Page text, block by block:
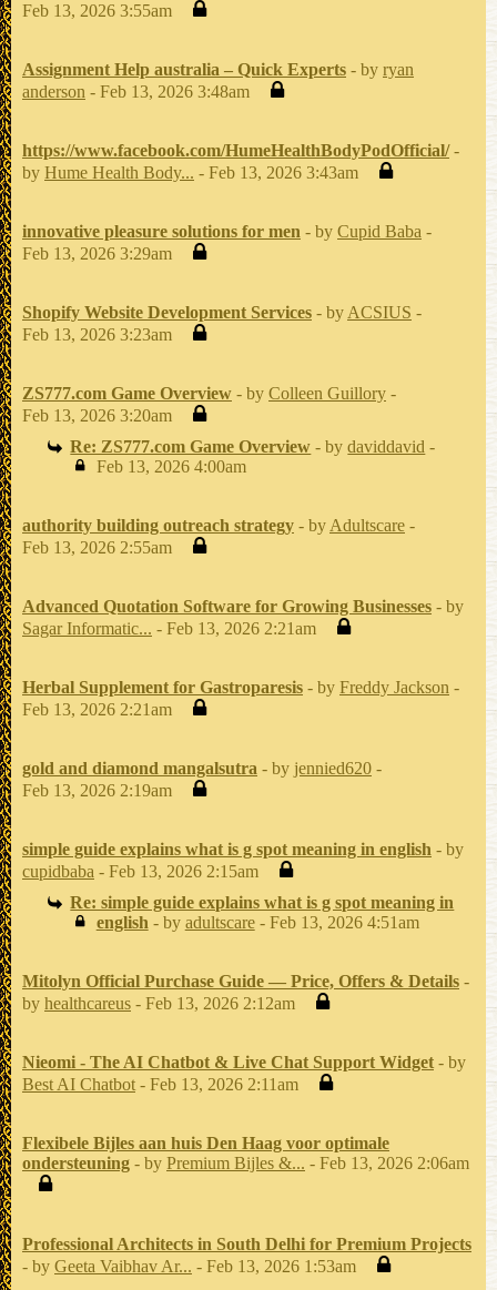
Feb 13, 2026 3:55am
Assignment Help australia – Quick Experts - by ryan
anderson - Feb 13, 2026 3:48am
https://www.facebook.com/HumeHealthBodyPodOfficial/ -
by Hume Health Body... - Feb 13, 2026 3:43am
innovative pleasure solutions for men - by Cupid Baba -
Feb 13, 2026 3:29am
Shopify Website Development Services - by ACSIUS -
Feb 13, 2026 3:23am
ZS777.com Game Overview - by Colleen Guillory -
Feb 13, 2026 3:20am
Re: ZS777.com Game Overview - bydaviddavid -
Feb 13, 2026 4:00am
authority building outreach strategy - by Adultscare -
Feb 13, 2026 2:55am
Advanced Quotation Software for Growing Businesses - by
Sagar Informatic... - Feb 13, 2026 2:21am
Herbal Supplement for Gastroparesis - by Freddy Jackson -
Feb 13, 2026 2:21am
gold and diamond mangalsutra - by jennied620 -
Feb 13, 2026 2:19am
simple guide explains what is g spot meaning in english - by
cupidbaba - Feb 13, 2026 2:15am
Re: simple guide explains what is g spot meaning in
english - by adultscare- Feb 13, 2026 4:51am
Mitolyn Official Purchase Guide — Price, Offers & Details -
by healthcareus - Feb 13, 2026 2:12am
Nieomi - The AI Chatbot & Live Chat Support Widget - by
Best AI Chatbot - Feb 13, 2026 2:11am
Flexibele Bijles aan huis Den Haag voor optimale
ondersteuning - by Premium Bijles &... - Feb 13, 2026 2:06am
Professional Architects in South Delhi for Premium Projects
- by Geeta Vaibhav Ar... - Feb 13, 2026 1:53am